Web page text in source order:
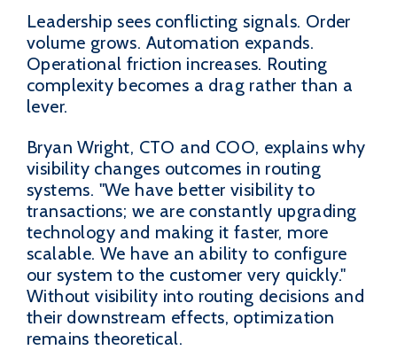
Leadership sees conflicting signals. Order
volume grows. Automation expands.
Operational friction increases. Routing
complexity becomes a drag rather than a
lever.
Bryan Wright, CTO and COO, explains why
visibility changes outcomes in routing
systems. "We have better visibility to
transactions; we are constantly upgrading
technology and making it faster, more
scalable. We have an ability to configure
our system to the customer very quickly."
Without visibility into routing decisions and
their downstream effects, optimization
remains theoretical.